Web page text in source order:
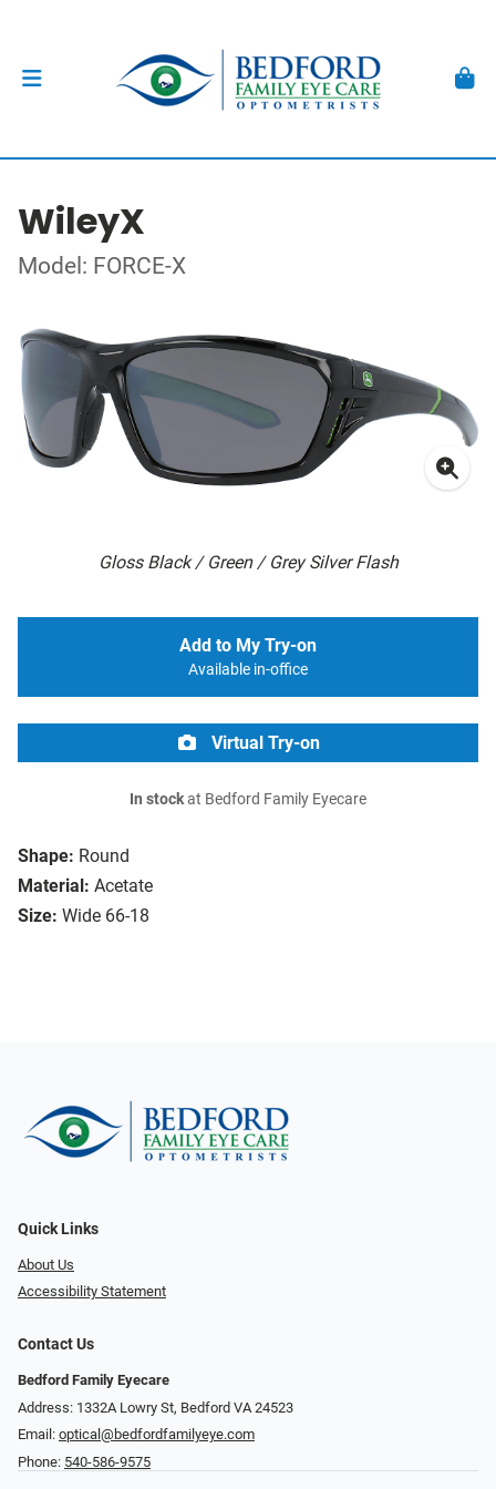
WileyX
Model: FORCE-X
Gloss Black / Green / Grey Silver Flash
Shape: Round
Material: Acetate
Size: Wide 66-18
Add to My Try-on
Available in-office
Virtual Try-on
In stockat Bedford Family Eyecare
Quick Links
About Us
Accessibility Statement
Contact Us
Bedford Family Eyecare
Address: 1332A Lowry St, Bedford VA 24523
Email: optical@bedfordfamilyeye.com
Phone: 540-586-9575